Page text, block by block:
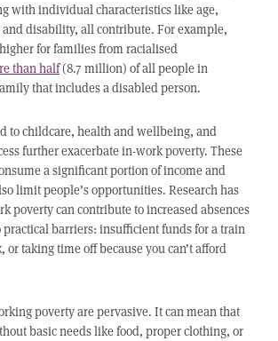
with individual characteristics like age,
disability, all contribute. For example,
for families from racialised
than half(8.7 million) of all people in
that includes a disabled person.
to childcare, health and wellbeing, and
further exacerbate in-work poverty. These
a significant portion of income and
limit people’s opportunities. Research has
poverty can contribute to increased absences
practical barriers: insufficient funds for a train
or taking time off because you can’t afford
poverty are pervasive. It can mean that
basic needs like food, proper clothing, or